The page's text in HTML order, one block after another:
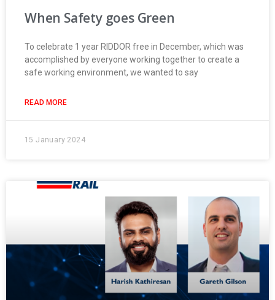
When Safety goes Green
To celebrate 1 year RIDDOR free in December, which was
accomplished by everyone working together to create a
safe working environment, we wanted to say
READ MORE
15 January 2024